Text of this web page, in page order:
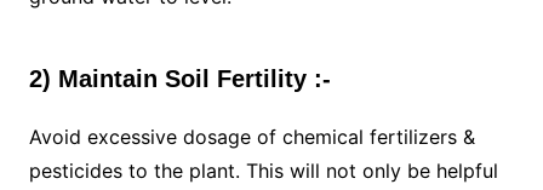
2) Maintain Soil Fertility :-
Avoid excessive dosage of chemical fertilizers &
pesticides to the plant. This will not only be helpful